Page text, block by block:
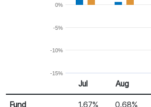
-15%
-10%
-5%
0%
Monthly Return
Return %
Jul Aug
Fund 1.67% 0.68%